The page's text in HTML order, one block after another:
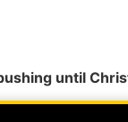
until